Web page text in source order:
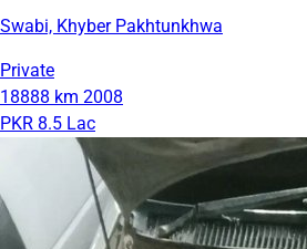
Swabi, Khyber Pakhtunkhwa
Private
18888 km 2008
PKR 8.5 Lac